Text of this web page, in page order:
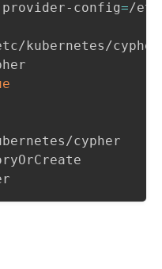
config
=